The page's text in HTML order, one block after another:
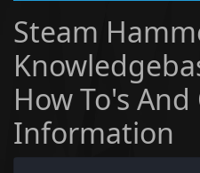
Steam
How To's
Information